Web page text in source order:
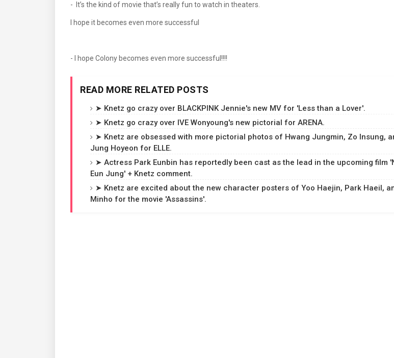
- It’s the kind of movie that’s really fun to watch in theaters.
I hope it becomes even more successful
- I hope Colony becomes even more successful!!!!
READ MORE RELATED POSTS
➤ Knetz go crazy over BLACKPINK Jennie's new MV for 'Less than a Lover'.
➤ Knetz go crazy over IVE Wonyoung's new pictorial for ARENA.
➤ Knetz are obsessed with more pictorial photos of Hwang Jungmin, Zo Insung,
Jung Hoyeon for ELLE.
➤ Actress Park Eunbin has reportedly been cast as the lead in the upcoming film
Eun Jung' + Knetz comment.
➤ Knetz are excited about the new character posters of Yoo Haejin, Park Haeil,
Minho for the movie 'Assassins'.